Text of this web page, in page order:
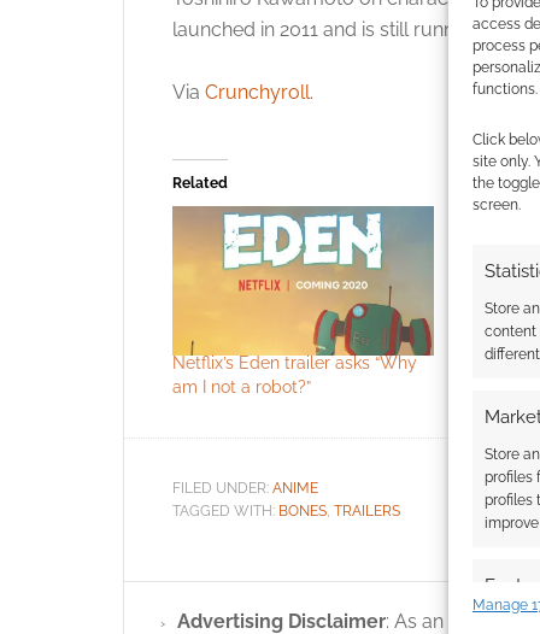
access
process
functions.
Click
site only.
the
screen.
Store
content
Store
profiles
profiles
Manage
launched in 2011 and is still running.
Via Crunchyroll.
Related
Netflix’s Eden trailer asks “Why
am I not a robot?”
Irregular
FILED UNDER: ANIME
TAGGED WITH: BONES TRAILERS
Advertising Disclaimer: As an Amazon